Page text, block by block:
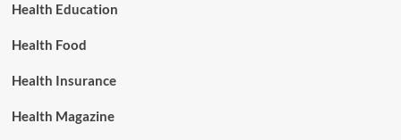
Health Education
Health Food
Health Insurance
Health Magazine